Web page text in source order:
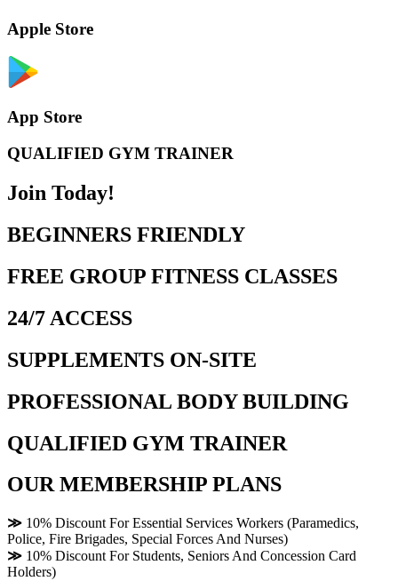
Apple Store
App Store
QUALIFIED GYM TRAINER
Join Today!
BEGINNERS FRIENDLY
FREE GROUP FITNESS CLASSES
24/7 ACCESS
SUPPLEMENTS ON-SITE
PROFESSIONAL BODY BUILDING
QUALIFIED GYM TRAINER
OUR MEMBERSHIP PLANS
≫ 10% Discount For Essential Services Workers (Paramedics,
Police, Fire Brigades, Special Forces And Nurses)
≫ 10% Discount For Students, Seniors And Concession Card
Holders)